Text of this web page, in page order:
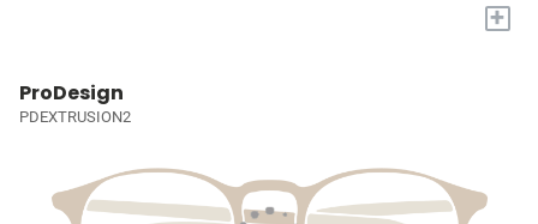
+
ProDesign
PDEXTRUSION2